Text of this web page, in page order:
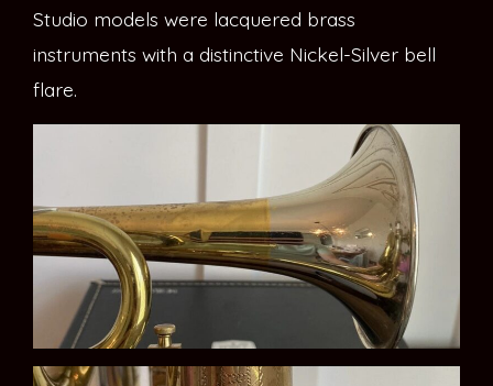
Studio models were lacquered brass
instruments with a distinctive Nickel-Silver bell
flare.